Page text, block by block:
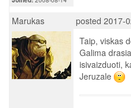
Marukas posted 2017-
Taip, viskas
Galima
isivaizduoti,
Jeruzale